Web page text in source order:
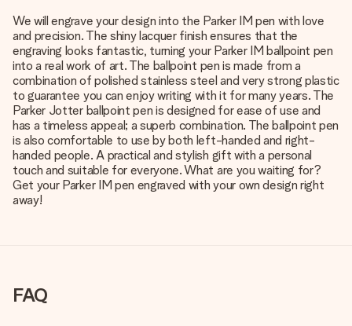
We will engrave your design into the Parker IM pen with love
and precision. The shiny lacquer finish ensures that the
engraving looks fantastic, turning your Parker IM ballpoint pen
into a real work of art. The ballpoint pen is made from a
combination of polished stainless steel and very strong plastic
to guarantee you can enjoy writing with it for many years. The
Parker Jotter ballpoint pen is designed for ease of use and
has a timeless appeal; a superb combination. The ballpoint pen
is also comfortable to use by both left-handed and right-
handed people. A practical and stylish gift with a personal
touch and suitable for everyone. What are you waiting for?
Get your Parker IM pen engraved with your own design right
away!
FAQ